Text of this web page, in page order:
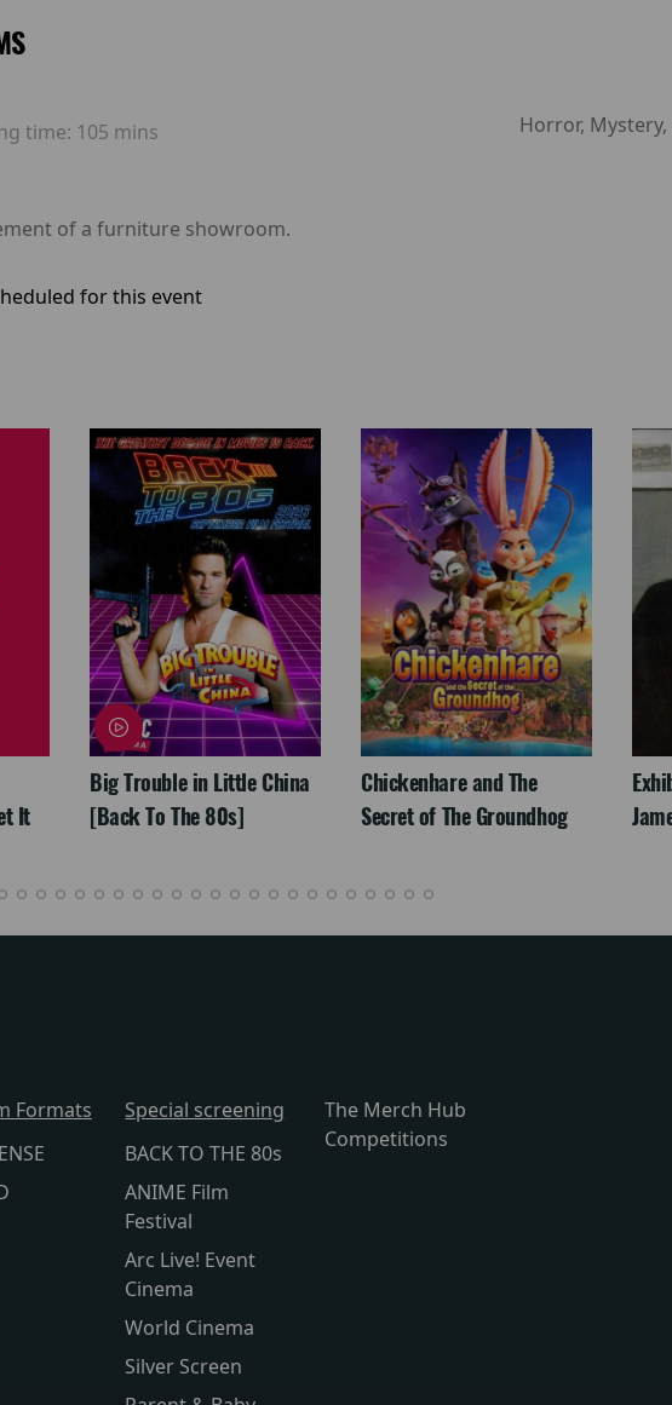
time: 105 mins Horror, Mystery,
of a furniture showroom.
for this event
It
Big Trouble in Little China
[Back To The 80s]
Chickenhare and The
Secret of The Groundhog
Formats
Special screening
BACK TO THE 80s
ANIME Film
Festival
Arc Live! Event
Cinema
World Cinema
Silver Screen
The Merch Hub
Competitions